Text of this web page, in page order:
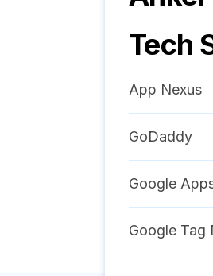
Tech
App Nexus
GoDaddy
Google
Google Tag